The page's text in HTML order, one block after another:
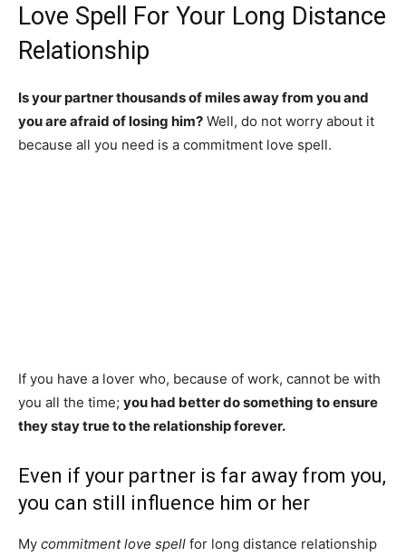
Love Spell For Your Long Distance
Relationship
Is your partner thousands of miles away from you and
you are afraid of losing him? Well, do not worry about it
because all you need is a commitment love spell.
If you have a lover who, because of work, cannot be with
you all the time; you had better do something to ensure
they stay true to the relationship forever.
Even if your partner is far away from you,
you can still influence him or her
My commitment love spell for long distance relationship